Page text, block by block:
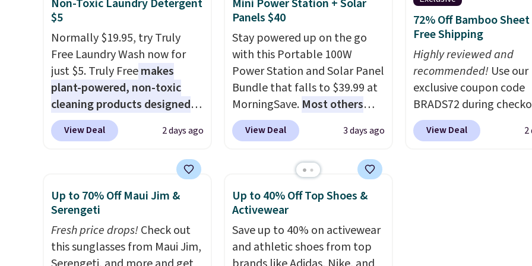
from $11.99 to $7.67 with the
code.
Over 3,500 items under
$10 is the kind of number
that makes a slow browse
worth it. A cozy throw and
quick-dry towels for under $8
each are just two reasons to
see what else is hiding in this
buy online and select free
shipping adds $8.95.
shipping option, and use code
BDFREE at checkout.
wiring or added
costs.Choose from eight
lighting modes, including
steady and twinkling
to match everything
everyday patio lighting
parties and holiday
gatherings. Available
Non-Toxic Laundry Detergent
$5
Normally $19.95, try Truly
Free Laundry Wash now for
just $5. Truly Freemakes
plant-powered, non-toxic
cleaning products designed
to replace the harsh
chemicals found in
The
laundry wash uses a four-salt
technology formula to tackle
tough stains and odors
without dyes, synthetic
fragrances, optical
View Deal 2 days ago
Mini Power Station + Solar
Panels $40
Stay powered up on the go
with this Portable 100W
Power Station and Solar Panel
Bundle that falls to $39.99 at
MorningSave. Most others
charge $60+. Shipping is free
when you sign into or create a
shipping option, and use code
BDFREE at checkout. Whether
you're deep in the woods or
power's out, the included
solar panels give you access to
View Deal 3 days ago
72% Off Bamboo
Free Shipping
Highly reviewed and
recommended! Use our
exclusive coupon code
BRADS72 during
Linens & Hutch to save
on these Naturally-
View Deal 2
Up to 70% Off Maui Jim &
Serengeti
Fresh price drops!Check out
this sunglasses from Maui Jim,
Up to 40% Off Top Shoes &
Activewear
Save up to 40% on activewear
and athletic shoes from top